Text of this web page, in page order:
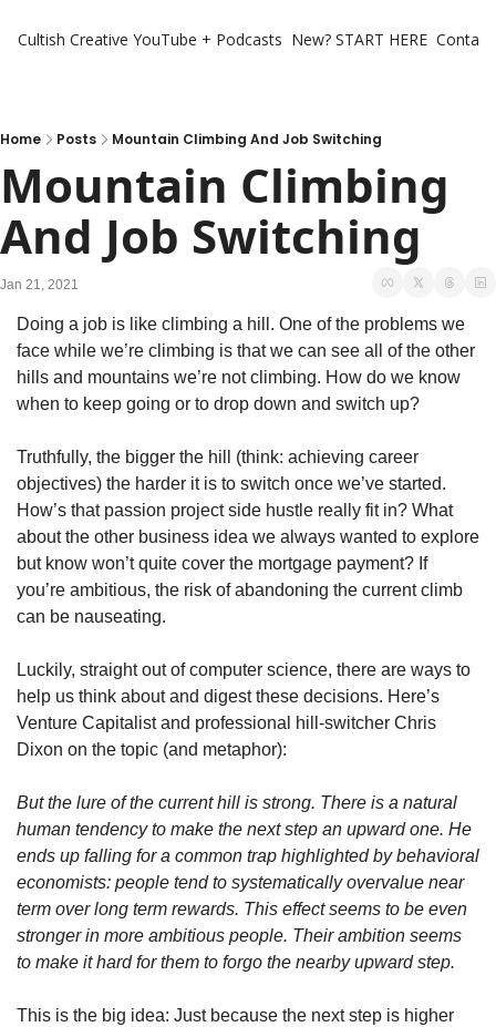
Cultish Creative YouTube + Podcasts New? START HERE
Home Posts Mountain Climbing And Job Switching
Mountain Climbing
And Job Switching
Jan 21, 2021
Doing a job is like climbing a hill. One of the problems we
face while we’re climbing is that we can see all of the other
hills and mountains we’re not climbing. How do we know
when to keep going or to drop down and switch up?
Truthfully, the bigger the hill (think: achieving career
objectives) the harder it is to switch once we’ve started.
How’s that passion project side hustle really fit in? What
about the other business idea we always wanted to explore
but know won’t quite cover the mortgage payment? If
you’re ambitious, the risk of abandoning the current climb
can be nauseating.
Luckily, straight out of computer science, there are ways to
help us think about and digest these decisions. Here’s
Venture Capitalist and professional hill-switcher Chris
Dixon on the topic (and metaphor):
But the lure of the current hill is strong. There is a natural
human tendency to make the next step an upward one. He
ends up falling for a common trap highlighted by behavioral
economists: people tend to systematically overvalue near
term over long term rewards. This effect seems to be even
stronger in more ambitious people. Their ambition seems
to make it hard for them to forgo the nearby upward step.
This is the big idea: Just because the next step is higher